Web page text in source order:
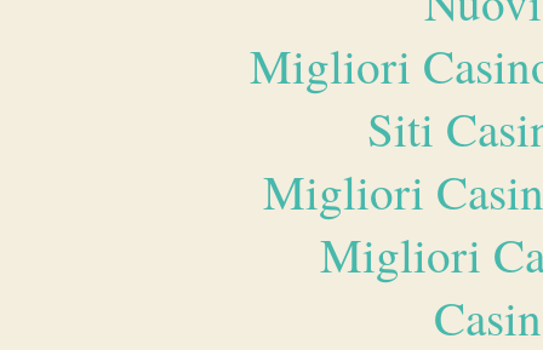
Migliori
Siti
Migliori
Migliori